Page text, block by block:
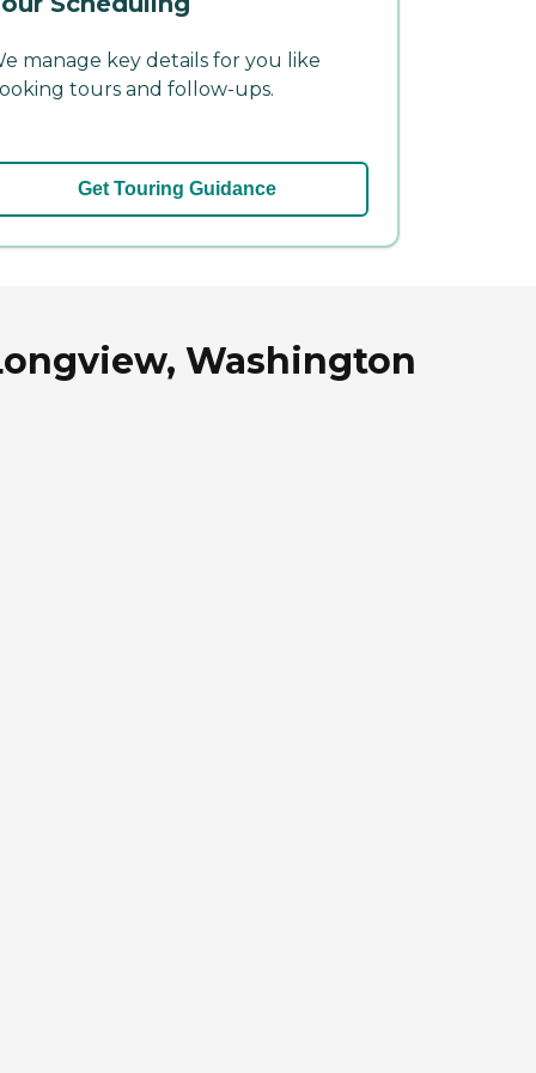
manage key details for you like
tours and follow-ups.
Get Touring Guidance
Washington